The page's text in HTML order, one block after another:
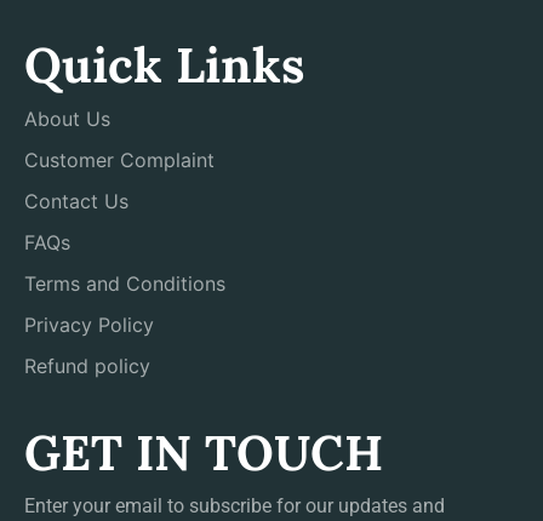
Quick Links
About Us
Customer Complaint
Contact Us
FAQs
Terms and Conditions
Privacy Policy
Refund policy
GET IN TOUCH
Enter your email to subscribe for our updates and